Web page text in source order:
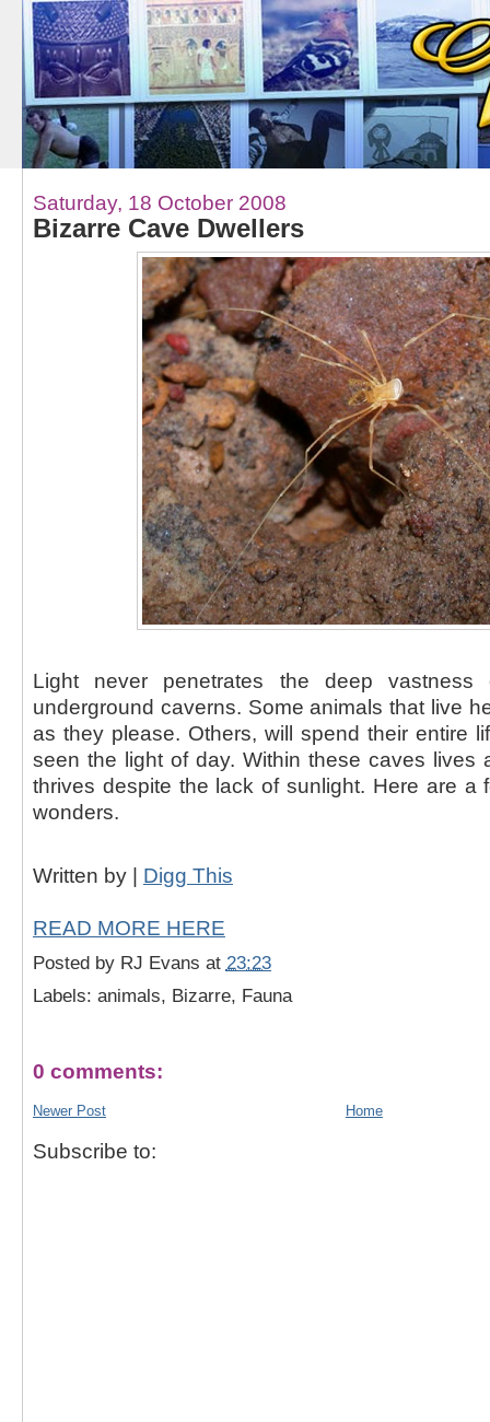
Saturday, 18 October 2008
Bizarre Cave Dwellers
Light never penetrates the deep vastness
underground caverns. Some animals that live
as they please. Others, will spend their entire
seen the light of day. Within these caves lives
thrives despite the lack of sunlight. Here are a
wonders.
Written by | Digg This
READ MORE HERE
Posted by RJ Evans at 23:23
Labels: animals, Bizarre, Fauna
0 comments:
Newer Post Home
Subscribe to: